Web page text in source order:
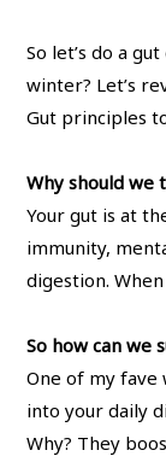
So let’s do a
winter? Let’s
Gut principles
Why should we
Your gut is at
immunity,
digestion.
So how can we
One of my fave
into your daily
Why? They